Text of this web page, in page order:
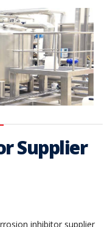
Supplier
inhibitor supplier